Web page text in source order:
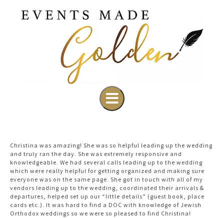
Christina was amazing! She was so helpful leading up the wedding
and truly ran the day. She was extremely responsive and
knowledgeable. We had several calls leading up to the wedding
which were really helpful for getting organized and making sure
everyone was on the same page. She got in touch with all of my
vendors leading up to the wedding, coordinated their arrivals &
departures, helped set up our “little details” (guest book, place
cards etc.). It was hard to find a DOC with knowledge of Jewish
Orthodox weddings so we were so pleased to find Christina!